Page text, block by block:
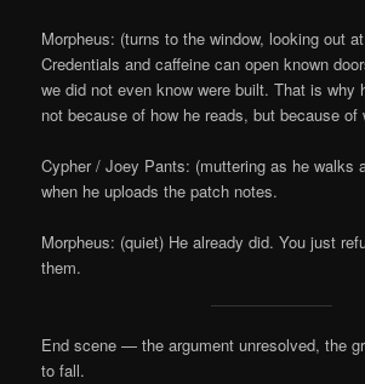
Morpheus: (turns to the window, looking out
Credentials and caffeine can open known
we did not even know were built. That is
not because of how he reads, but because of
Cypher / Joey Pants: (muttering as he walks
when he uploads the patch notes.
Morpheus: (quiet) He already did. You just
them.
End scene — the argument unresolved, the
to fall.